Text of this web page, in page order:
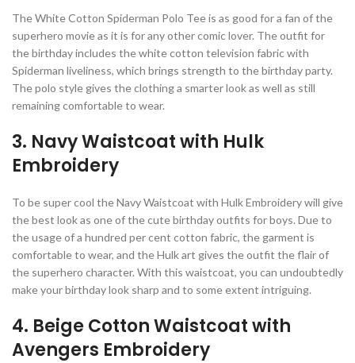
The White Cotton Spiderman Polo Tee is as good for a fan of the
superhero movie as it is for any other comic lover. The outfit for
the birthday includes the white cotton television fabric with
Spiderman liveliness, which brings strength to the birthday party.
The polo style gives the clothing a smarter look as well as still
remaining comfortable to wear.
3. Navy Waistcoat with Hulk
Embroidery
To be super cool the Navy Waistcoat with Hulk Embroidery will give
the best look as one of the cute birthday outfits for boys. Due to
the usage of a hundred per cent cotton fabric, the garment is
comfortable to wear, and the Hulk art gives the outfit the flair of
the superhero character. With this waistcoat, you can undoubtedly
make your birthday look sharp and to some extent intriguing.
4. Beige Cotton Waistcoat with
Avengers Embroidery